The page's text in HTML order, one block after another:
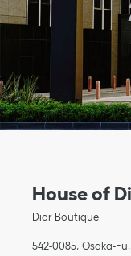
House of
Dior Boutique
542-0085 Osaka-Fu
Link Opens in
Link Opens in New Tab
phone